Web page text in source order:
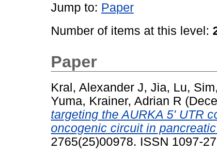
Jump to: Paper
Number of items at this level:
Paper
Kral, Alexander J, Jia, Lu,
Yuma, Krainer, Adrian R
targeting the AURKA 5' UTR
oncogenic circuit in
2765(25)00978. ISSN 1097-